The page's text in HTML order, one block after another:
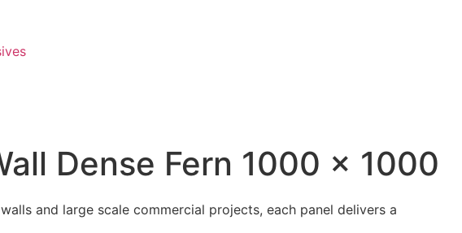
Dense Fern 1000 x 1000
and large scale commercial projects, each panel delivers a